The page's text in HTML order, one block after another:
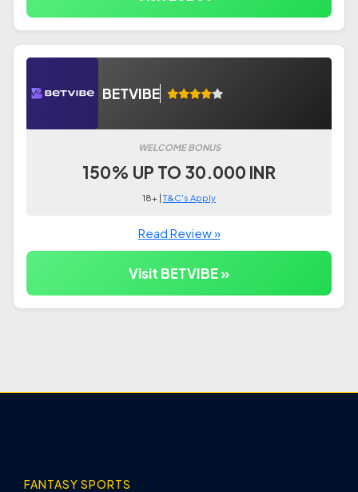
BETVIBE
WELCOME BONUS
150% UP TO 30.000 INR
18+ |T&C's Apply
Read Review »
Visit BETVIBE »
FANTASY SPORTS